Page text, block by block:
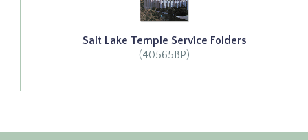
Salt Lake Temple Service Folders
(40565BP)